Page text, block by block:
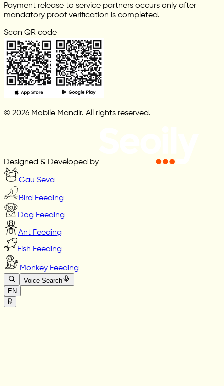
Payment release to service partners occurs only after
mandatory proof verification is completed.
Scan QR code
© 2026 Mobile Mandir. All rights reserved.
Designed & Developed by
Gau Seva
Bird Feeding
Dog Feeding
Ant Feeding
Fish Feeding
Monkey Feeding
Voice Search
EN
हि